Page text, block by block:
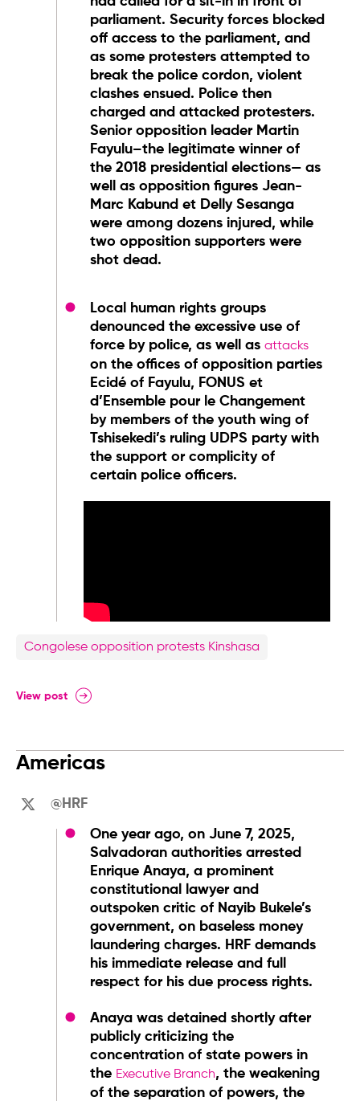
parliament. Security forces blocked
off access to the parliament, and
as some protesters attempted to
break the police cordon, violent
clashes ensued. Police then
charged and attacked protesters.
Senior opposition leader Martin
Fayulu–the legitimate winner of
the 2018 presidential elections— as
well as opposition figures Jean-
Marc Kabund et Delly Sesanga
were among dozens injured, while
two opposition supporters were
shot dead.
Local human rights groups
denounced the excessive use of
force by police, as well as attacks
on the offices of opposition parties
Ecidé of Fayulu, FONUS et
d’Ensemble pour le Changement
by members of the youth wing of
Tshisekedi’s ruling UDPS party with
the support or complicity of
certain police officers.
Congolese opposition protests Kinshasa
View post
Americas
@HRF
One year ago, on June 7, 2025,
Salvadoran authorities arrested
Enrique Anaya, a prominent
constitutional lawyer and
outspoken critic of Nayib Bukele’s
government, on baseless money
laundering charges. HRF demands
his immediate release and full
respect for his due process rights.
Anaya was detained shortly after
publicly criticizing the
concentration of state powers in
the Executive Branch, the weakening
of the separation of powers, the